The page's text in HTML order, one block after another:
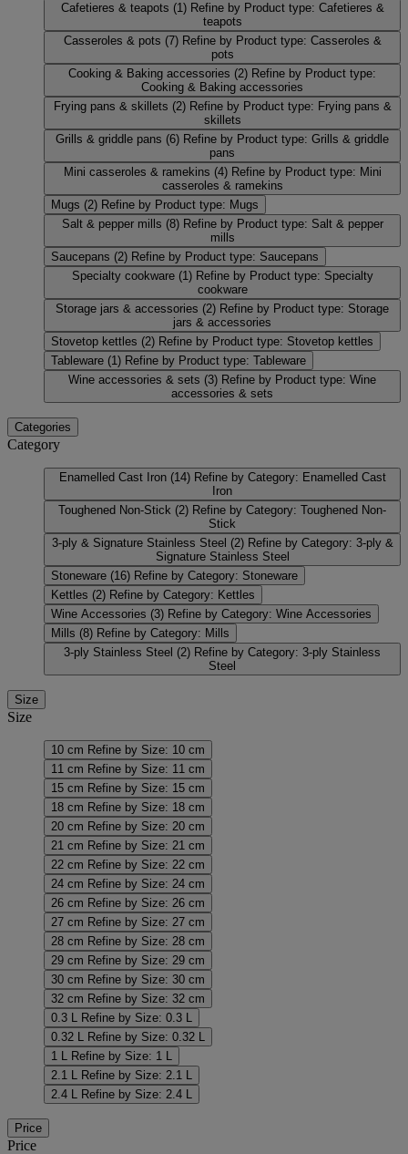
Cafetieres & teapots (1) Refine by Product type: Cafetieres &
teapots
Casseroles & pots (7) Refine by Product type: Casseroles &
pots
Cooking & Baking accessories (2) Refine by Product type:
Cooking & Baking accessories
Frying pans & skillets (2) Refine by Product type: Frying pans &
skillets
Grills & griddle pans (6) Refine by Product type: Grills & griddle
pans
Mini casseroles & ramekins (4) Refine by Product type: Mini
casseroles & ramekins
Mugs (2) Refine by Product type: Mugs
Salt & pepper mills (8) Refine by Product type: Salt & pepper
mills
Saucepans (2) Refine by Product type: Saucepans
Specialty cookware (1) Refine by Product type: Specialty
cookware
Storage jars & accessories (2) Refine by Product type: Storage
jars & accessories
Stovetop kettles (2) Refine by Product type: Stovetop kettles
Tableware (1) Refine by Product type: Tableware
Wine accessories & sets (3) Refine by Product type: Wine
accessories & sets
Categories
Category
Enamelled Cast Iron (14) Refine by Category: Enamelled Cast
Iron
Toughened Non-Stick (2) Refine by Category: Toughened Non-
Stick
3-ply & Signature Stainless Steel (2) Refine by Category: 3-ply &
Signature Stainless Steel
Stoneware (16) Refine by Category: Stoneware
Kettles (2) Refine by Category: Kettles
Wine Accessories (3) Refine by Category: Wine Accessories
Mills (8) Refine by Category: Mills
3-ply Stainless Steel (2) Refine by Category: 3-ply Stainless
Steel
Size
Size
10 cm Refine by Size: 10 cm
11 cm Refine by Size: 11 cm
15 cm Refine by Size: 15 cm
18 cm Refine by Size: 18 cm
20 cm Refine by Size: 20 cm
21 cm Refine by Size: 21 cm
22 cm Refine by Size: 22 cm
24 cm Refine by Size: 24 cm
26 cm Refine by Size: 26 cm
27 cm Refine by Size: 27 cm
28 cm Refine by Size: 28 cm
29 cm Refine by Size: 29 cm
30 cm Refine by Size: 30 cm
32 cm Refine by Size: 32 cm
0.3 L
Refine by Size: 0.3 L
0.32 L
Refine by Size: 0.32 L
1 L
Refine by Size: 1 L
2.1 L
Refine by Size: 2.1 L
2.4 L
Refine by Size: 2.4 L
Price
Price